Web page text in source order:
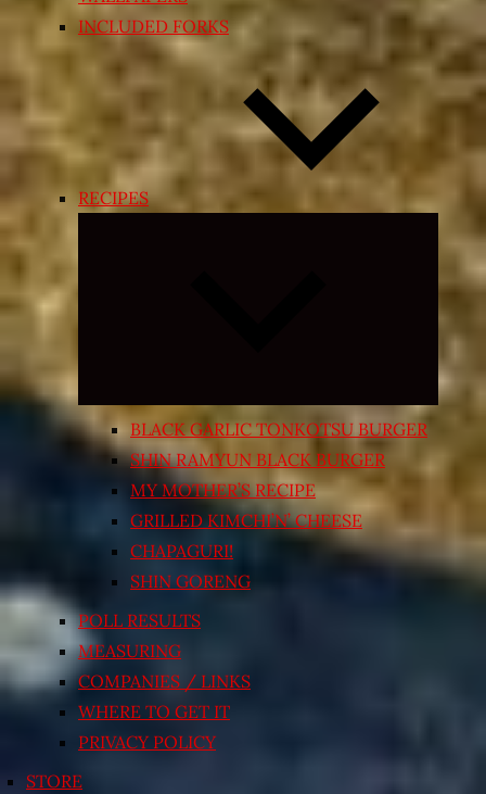
INCLUDED FORKS
RECIPES
Expand
menu
BLACK GARLIC TONKOTSU BURGER
SHIN RAMYUN BLACK BURGER
MY MOTHER’S RECIPE
GRILLED KIMCHI’N’ CHEESE
CHAPAGURI!
SHIN GORENG
POLL RESULTS
MEASURING
COMPANIES / LINKS
WHERE TO GET IT
PRIVACY POLICY
STORE